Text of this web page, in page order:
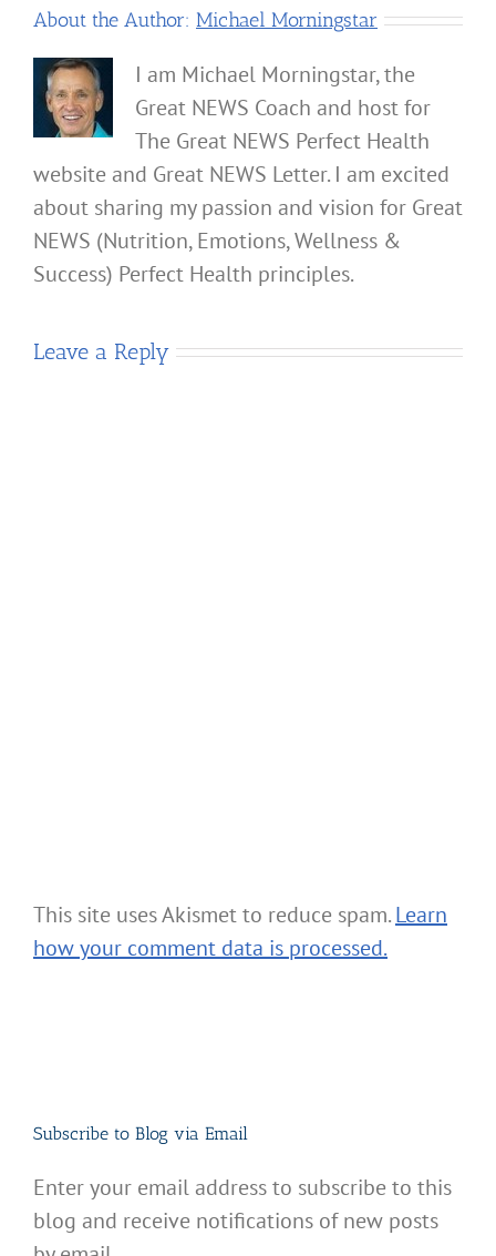
About the Author: Michael Morningstar
I am Michael Morningstar, the
Great NEWS Coach and host for
The Great NEWS Perfect Health
website and Great NEWS Letter. I am excited
about sharing my passion and vision for Great
NEWS (Nutrition, Emotions, Wellness &
Success) Perfect Health principles.
Leave a Reply
This site uses Akismet to reduce spam.Learn
how your comment data is processed.
Subscribe to Blog via Email
Enter your email address to subscribe to this
blog and receive notifications of new posts